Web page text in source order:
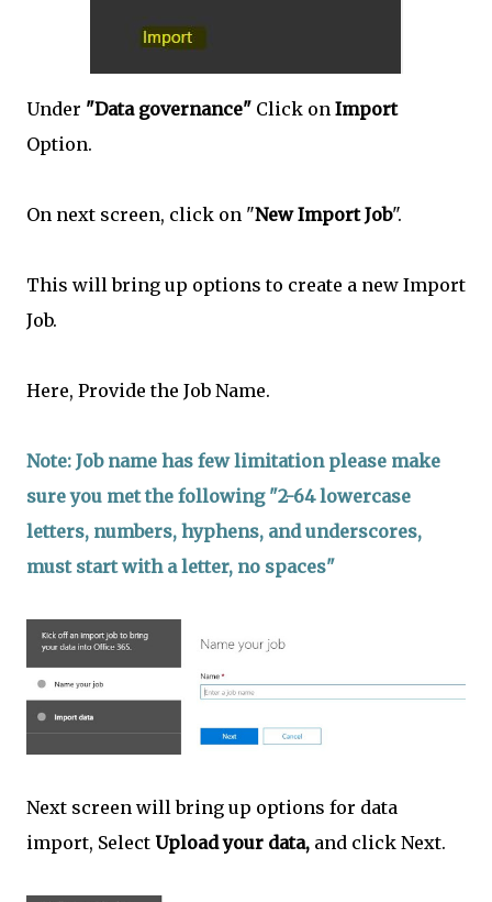
Under "Data governance" Click on Import
Option.
On next screen, click on "New Import Job".
This will bring up options to create a new Import
Job.
Here, Provide the Job Name.
Note: Job name has few limitation please make
sure you met the following "2-64 lowercase
letters, numbers, hyphens, and underscores,
must start with a letter, no spaces"
Next screen will bring up options for data
import, Select Upload your data, and click Next.